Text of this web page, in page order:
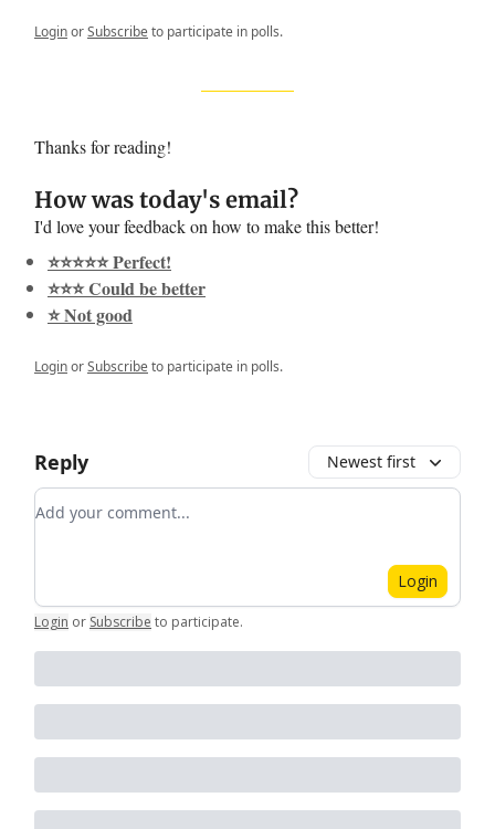
LoginorSubscribeto participate in polls.
Thanks for reading!
How was today's email?
I'd love your feedback on how to make this better!
⭐️⭐️⭐️⭐️⭐️ Perfect!
⭐️⭐️⭐️ Could be better
⭐️ Not good
LoginorSubscribeto participate in polls.
Reply Newest first
Add your comment
Login
Login or Subscribe to participate.